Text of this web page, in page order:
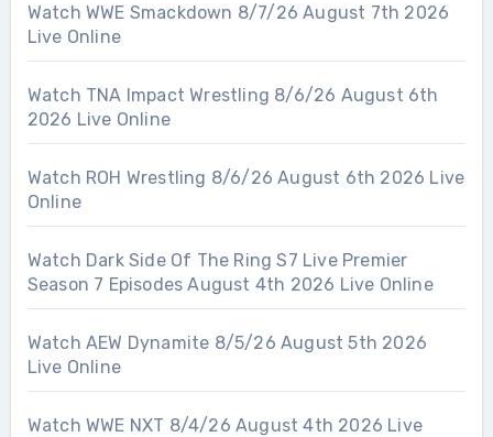
Watch WWE Smackdown 8/7/26 August 7th 2026
Live Online
Watch TNA Impact Wrestling 8/6/26 August 6th
2026 Live Online
Watch ROH Wrestling 8/6/26 August 6th 2026 Live
Online
Watch Dark Side Of The Ring S7 Live Premier
Season 7 Episodes August 4th 2026 Live Online
Watch AEW Dynamite 8/5/26 August 5th 2026
Live Online
Watch WWE NXT 8/4/26 August 4th 2026 Live